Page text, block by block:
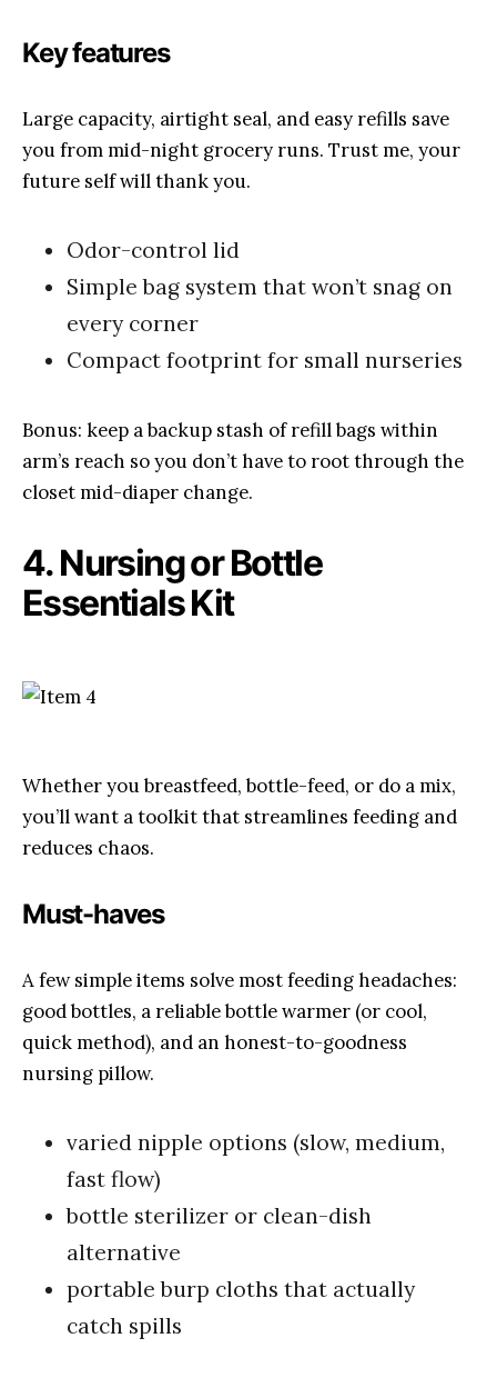
Key features
Large capacity, airtight seal, and easy refills save
you from mid-night grocery runs. Trust me, your
future self will thank you.
Odor-control lid
Simple bag system that won’t snag on
every corner
Compact footprint for small nurseries
Bonus: keep a backup stash of refill bags within
arm’s reach so you don’t have to root through the
closet mid-diaper change.
4. Nursing or Bottle
Essentials Kit
Whether you breastfeed, bottle-feed, or do a mix,
you’ll want a toolkit that streamlines feeding and
reduces chaos.
Must-haves
A few simple items solve most feeding headaches:
good bottles, a reliable bottle warmer (or cool,
quick method), and an honest-to-goodness
nursing pillow.
varied nipple options (slow, medium,
fast flow)
bottle sterilizer or clean-dish
alternative
portable burp cloths that actually
catch spills